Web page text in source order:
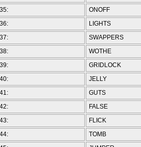
ONOFF
LIGHTS
SWAPPERS
WOTHE
GRIDLOCK
JELLY
GUTS
FALSE
FLICK
TOMB